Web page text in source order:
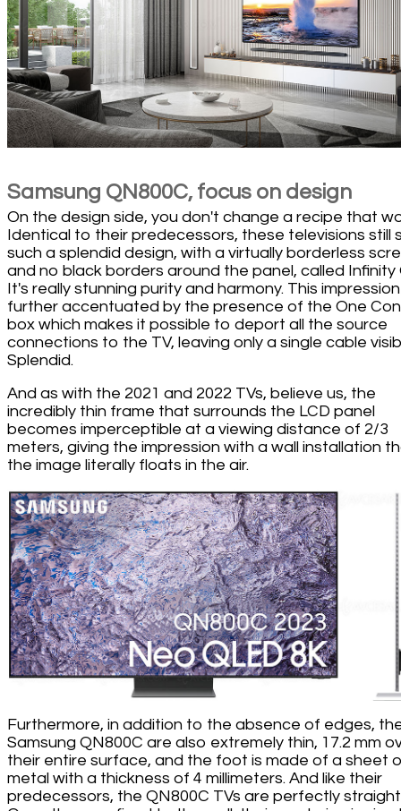
Samsung QN800C, focus on design
On the design side, you don't change a recipe that
Identical to their predecessors, these televisions still
such a splendid design, with a virtually borderless
and no black borders around the panel, called Infinity
It's really stunning purity and harmony. This
further accentuated by the presence of the One
box which makes it possible to deport all the source
connections to the TV, leaving only a single cable
Splendid.
And as with the 2021 and 2022 TVs, believe us, the
incredibly thin frame that surrounds the LCD panel
becomes imperceptible at a viewing distance of 2/3
meters, giving the impression with a wall installation
the image literally floats in the air.
Furthermore, in addition to the absence of edges,
Samsung QN800C are also extremely thin, 17.2 mm
their entire surface, and the foot is made of a sheet
metal with a thickness of 4 millimeters. And like their
predecessors, the QN800C TVs are perfectly